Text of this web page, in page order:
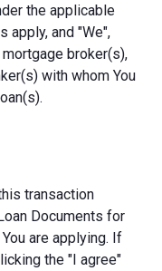
the applicable
apply, and "We",
broker(s),
with whom You
transaction
Documents for
are applying. If
the "I agree"